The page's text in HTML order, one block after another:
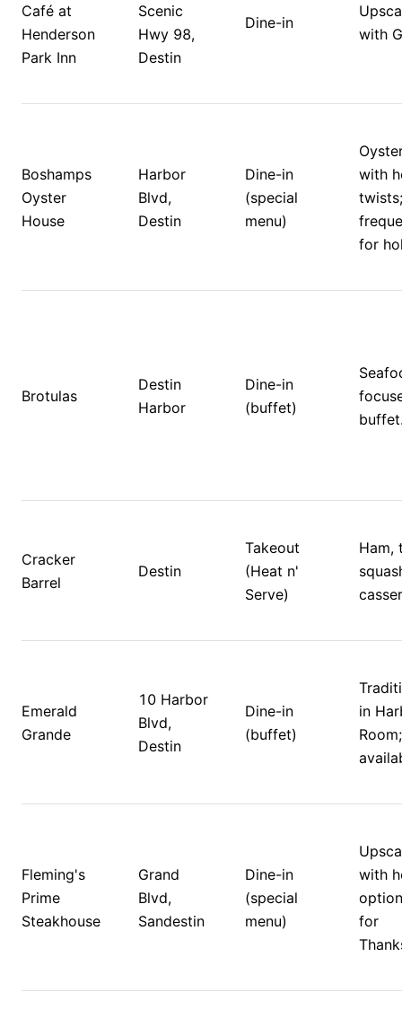
Café at
Henderson
Park Inn
Scenic
Hwy 98,
Destin
Dine-in
with
Boshamps
Oyster
House
Harbor
Blvd,
Destin
Dine-in
(special
menu)
with
twists;
for
Brotulas
Destin
Harbor
Dine-in
(buffet)
Cracker
Barrel
Destin
Takeout
(Heat n'
Serve)
Ham,
Emerald
Grande
10 Harbor
Blvd,
Destin
Dine-in
(buffet)
in
Fleming's
Prime
Steakhouse
Grand
Blvd,
Sandestin
Dine-in
(special
menu)
with
for